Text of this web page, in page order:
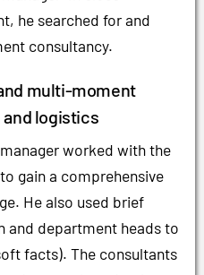
he searched for and
consultancy.
multi-moment
logistics
worked with the
gain a comprehensive
He also used brief
and department heads to
facts). The consultants